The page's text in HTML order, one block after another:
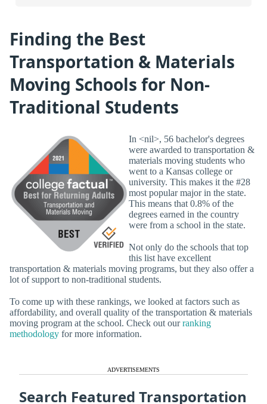
Finding the Best
Transportation & Materials
Moving Schools for Non-
Traditional Students
In <nil>, 56 bachelor's degrees
were awarded to transportation &
materials moving students who
went to a Kansas college or
university. This makes it the #28
most popular major in the state.
This means that 0.8% of the
degrees earned in the country
were from a school in the state.
Not only do the schools that top
this list have excellent
transportation & materials moving programs, but they also offer a
lot of support to non-traditional students.
To come up with these rankings, we looked at factors such as
affordability, and overall quality of the transportation & materials
moving program at the school. Check out ourranking
methodology for more information.
ADVERTISEMENTS
Search Featured Transportation